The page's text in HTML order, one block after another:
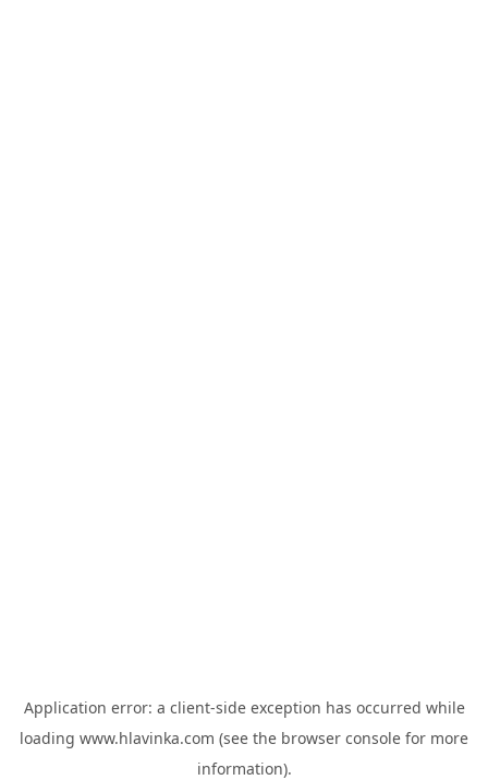
Application error: a client-side exception has occurred while
loading www.hlavinka.com (see the browser console for more
information).